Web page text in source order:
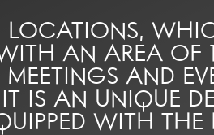
LOCATIONS,
AN AREA OF
AND
IS AN UNIQUE
WITH